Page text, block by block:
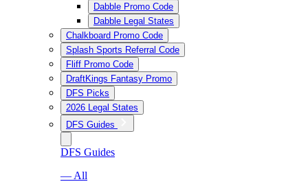
Dabble Promo Code
Dabble Legal States
Chalkboard Promo Code
Splash Sports Referral Code
Fliff Promo Code
DraftKings Fantasy Promo
DFS Picks
2026 Legal States
DFS Guides
DFS Guides
— All